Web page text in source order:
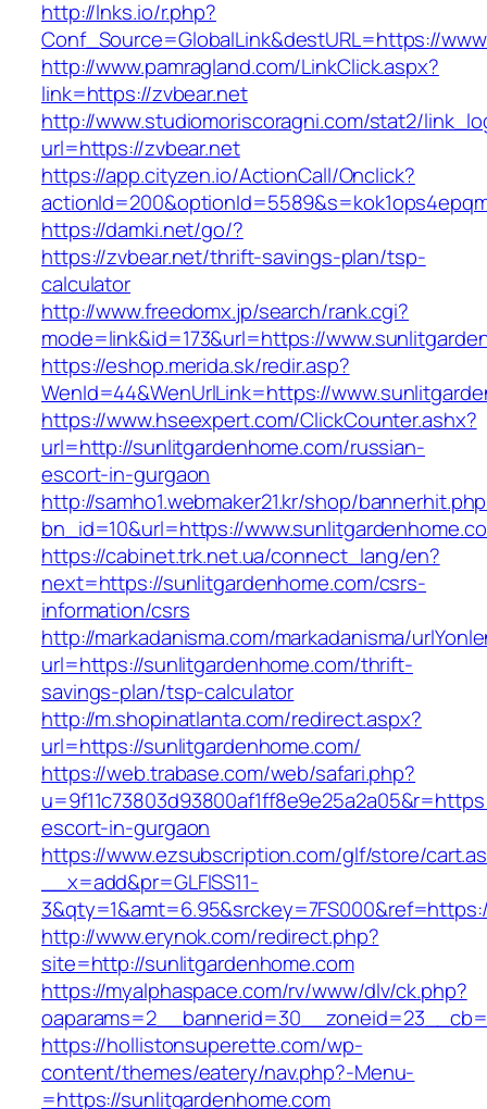
http://lnks.io/r.php?
Conf_Source=GlobalLink&destURL=https://
http://www.pamragland.com/LinkClick.aspx?
link=https://zvbear.net
http://www.studiomoriscoragni.com/stat2/
url=https://zvbear.net
https://app.cityzen.io/ActionCall/Onclick?
https://damki.net/go/?
https://zvbear.net/thrift-savings-plan/tsp-
calculator
http://www.freedomx.jp/search/rank.cgi?
mode=link&id=173&url=https://
https://eshop.merida.sk/redir.asp?
WenId=44&WenUrlLink=https://
https://www.hseexpert.com/ClickCounter.ashx?
url=http://sunlitgardenhome.com/russian-
escort-in-gurgaon
http://samho1.webmaker21.kr/shop/
bn_id=10&url=https://
https://cabinet.trk.net.ua/connect_lang/en?
next=https://sunlitgardenhome.com/csrs-
information/csrs
http://markadanisma.com/markadanisma/
url=https://sunlitgardenhome.com/thrift-
savings-plan/tsp-calculator
http://m.shopinatlanta.com/redirect.aspx?
url=https://sunlitgardenhome.com/
https://web.trabase.com/web/safari.php?
escort-in-gurgaon
https://www.ezsubscription.com/glf/store/
__x=add&pr=GLFISS11-
http://www.erynok.com/redirect.php?
site=http://sunlitgardenhome.com
https://myalphaspace.com/rv/www/dlv/ck.php?
https://hollistonsuperette.com/wp-
content/themes/eatery/nav.php?-Menu-
=https://sunlitgardenhome.com